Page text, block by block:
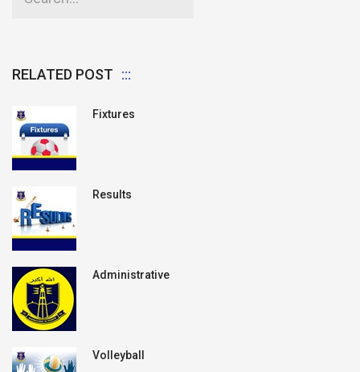
RELATED POST
Fixtures
Results
Administrative
Volleyball